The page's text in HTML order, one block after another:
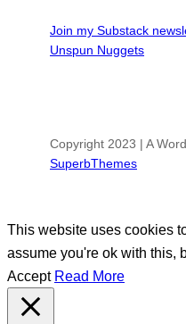
Join my Substack
Unspun Nuggets
Copyright 2023 | A
SuperbThemes
This website uses cookies
assume you're ok with this,
Accept Read More